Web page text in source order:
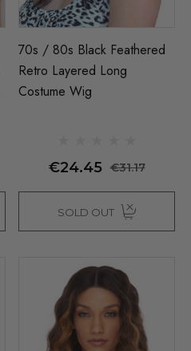
70s / 80s Black Feathered
Retro Layered Long
Costume Wig
€24.45 €31.17
SOLD OUT